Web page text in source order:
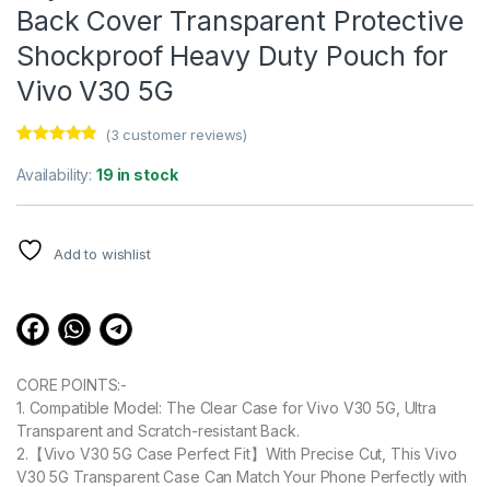
Back Cover Transparent Protective
Shockproof Heavy Duty Pouch for
Vivo V30 5G
out of 5
based on
customer
(3 customer reviews)
Availability:19 in stock
Add to wishlist
CORE POINTS:-
1. Compatible Model: The Clear Case for Vivo V30 5G, Ultra
Transparent and Scratch-resistant Back.
2.【Vivo V30 5G Case Perfect Fit】With Precise Cut, This Vivo
V30 5G Transparent Case Can Match Your Phone Perfectly with